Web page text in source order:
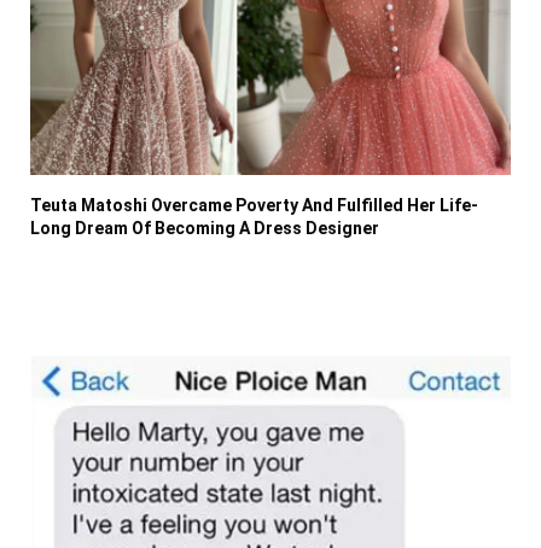
Teuta Matoshi Overcame Poverty And Fulfilled Her Life-
Long Dream Of Becoming A Dress Designer